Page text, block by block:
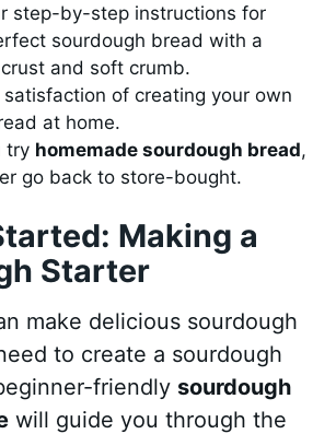
step-by-step instructions for
sourdough bread with a
and soft crumb.
satisfaction of creating your own
at home.
try homemade sourdough bread,
go back to store-bought.
Making a
Starter
make delicious sourdough
to create a sourdough
friendly sourdough
will guide you through the